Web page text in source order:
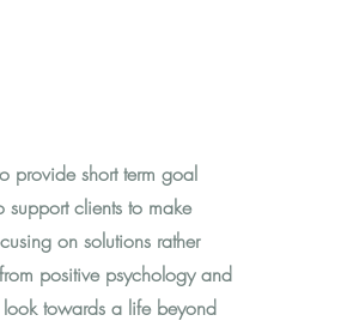
provide short term goal
clients to make
on solutions rather
positive psychology and
towards a life beyond